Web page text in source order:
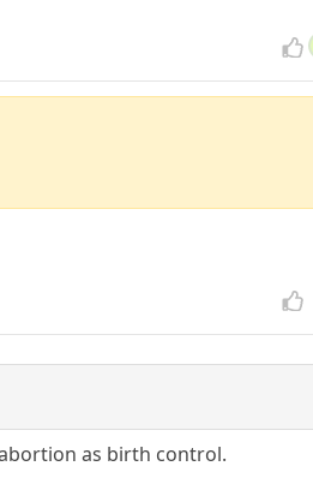
as birth control.